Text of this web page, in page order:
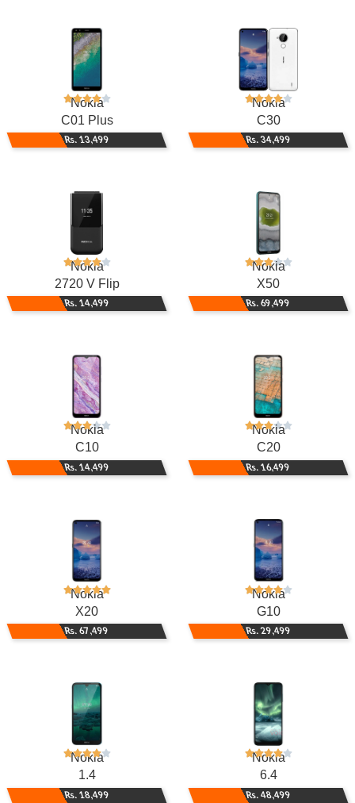
Nokia
C01 Plus
Rs. 13,499
Nokia
C30
Rs. 34,499
Nokia
2720 V Flip
Rs. 14,499
Nokia
X50
Rs. 69,499
Nokia
C10
Rs. 14,499
Nokia
C20
Rs. 16,499
Nokia
X20
Rs. 67,499
Nokia
G10
Rs. 29,499
Nokia
1.4
Rs. 18,499
Nokia
6.4
Rs. 48,499